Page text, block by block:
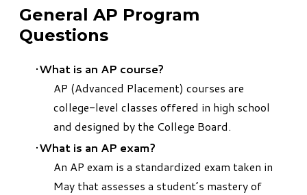
​General AP Program
Questions
What is an AP course?
AP (Advanced Placement) courses are
college-level classes offered in high school
and designed by the College Board.
What is an AP exam?
An AP exam is a standardized exam taken in
May that assesses a student’s mastery of